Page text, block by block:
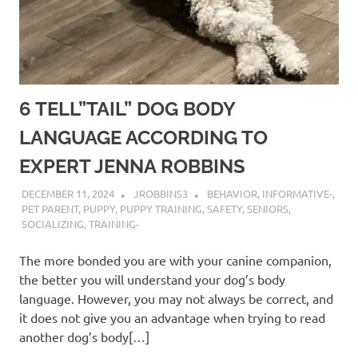
6 TELL”TAIL” DOG BODY
LANGUAGE ACCORDING TO
EXPERT JENNA ROBBINS
DECEMBER 11, 2024 JROBBINS3 BEHAVIOR, INFORMATIVE-,
PET PARENT, PUPPY, PUPPY TRAINING,SAFETY,SENIORS,
SOCIALIZING,TRAINING-
The more bonded you are with your canine companion,
the better you will understand your dog’s body
language. However, you may not always be correct, and
it does not give you an advantage when trying to read
another dog’s body[…]